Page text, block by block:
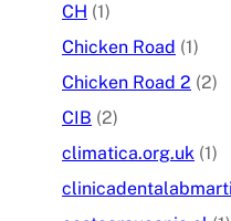
CH (1)
Chicken Road (1)
Chicken Road 2 (2)
CIB (2)
climatica.org.uk (1)